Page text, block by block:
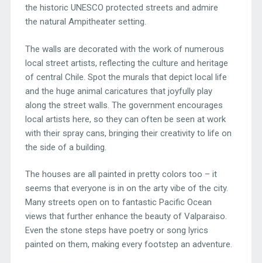
the historic UNESCO protected streets and admire
the natural Ampitheater setting.
The walls are decorated with the work of numerous
local street artists, reflecting the culture and heritage
of central Chile. Spot the murals that depict local life
and the huge animal caricatures that joyfully play
along the street walls. The government encourages
local artists here, so they can often be seen at work
with their spray cans, bringing their creativity to life on
the side of a building.
The houses are all painted in pretty colors too – it
seems that everyone is in on the arty vibe of the city.
Many streets open on to fantastic Pacific Ocean
views that further enhance the beauty of Valparaiso.
Even the stone steps have poetry or song lyrics
painted on them, making every footstep an adventure.